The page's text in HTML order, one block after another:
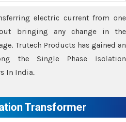
electric current from one
bringing any change in the
Trutech Products has gained an
the Single Phase Isolation
In India.
Transformer